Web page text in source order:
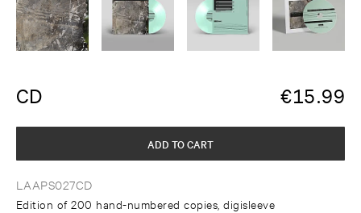
CD €15.99
LAAPS027CD
Edition of 200 hand-numbered copies, digisleeve
ADD TO CART